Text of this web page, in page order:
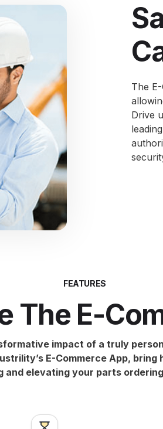
The
Drive
FEATURES
The E-
impact of a truly
E-Commerce App, bring
and elevating your parts